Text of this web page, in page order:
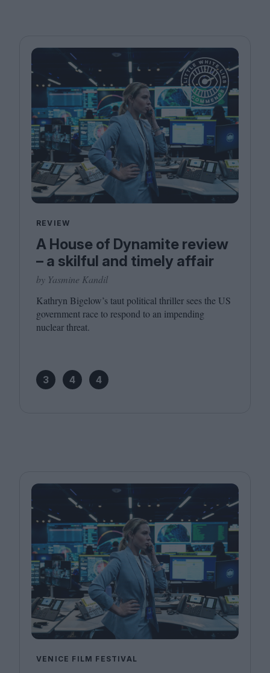
REVIEW
A House of Dynamite review
– a skilful and timely affair
by Yasmine Kandil
Kathryn Bigelow’s taut political thriller sees the US
government race to respond to an impending
nuclear threat.
3 4 4
VENICE FILM FESTIVAL